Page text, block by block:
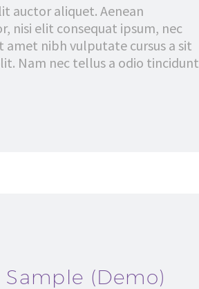
auctor aliquet. Aenean
nisi elit consequat ipsum, nec
amet nibh vulputate cursus a sit
Nam nec tellus a odio tincidunt
(Demo)